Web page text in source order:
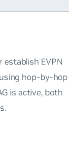
establish EVPN
hop-by-hop
is active, both